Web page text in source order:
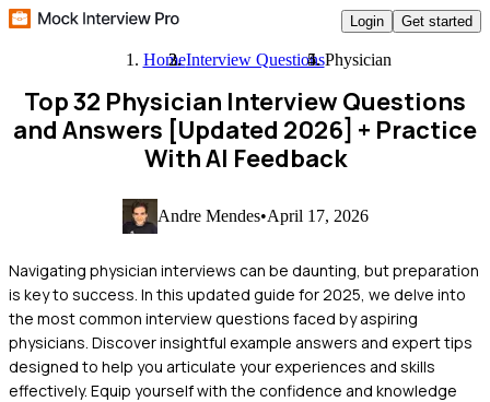
Login Get started
HomeInterview QuestionsPhysician
Top 32 Physician Interview Questions
and Answers [Updated 2026] + Practice
With AI Feedback
Andre Mendes•April 17, 2026
Navigating physician interviews can be daunting, but preparation
is key to success. In this updated guide for 2025, we delve into
the most common interview questions faced by aspiring
physicians. Discover insightful example answers and expert tips
designed to help you articulate your experiences and skills
effectively. Equip yourself with the confidence and knowledge